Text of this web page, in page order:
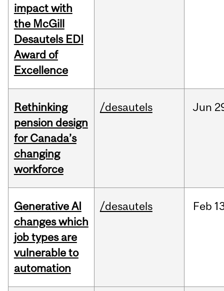
impact with
the McGill
Desautels EDI
Award of
Excellence
Rethinking
pension design
for Canada’s
changing
workforce
/desautels Jun
Generative AI
changes which
job types are
vulnerable to
automation
/desautels Feb